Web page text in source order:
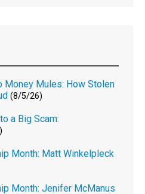
Money Mules: How Stolen
(8/5/26)
a Big Scam:
Month: Matt Winkelpleck
Month: Jenifer McManus